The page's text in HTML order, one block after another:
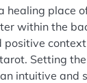
healing place
within the
Setting
intuitive and